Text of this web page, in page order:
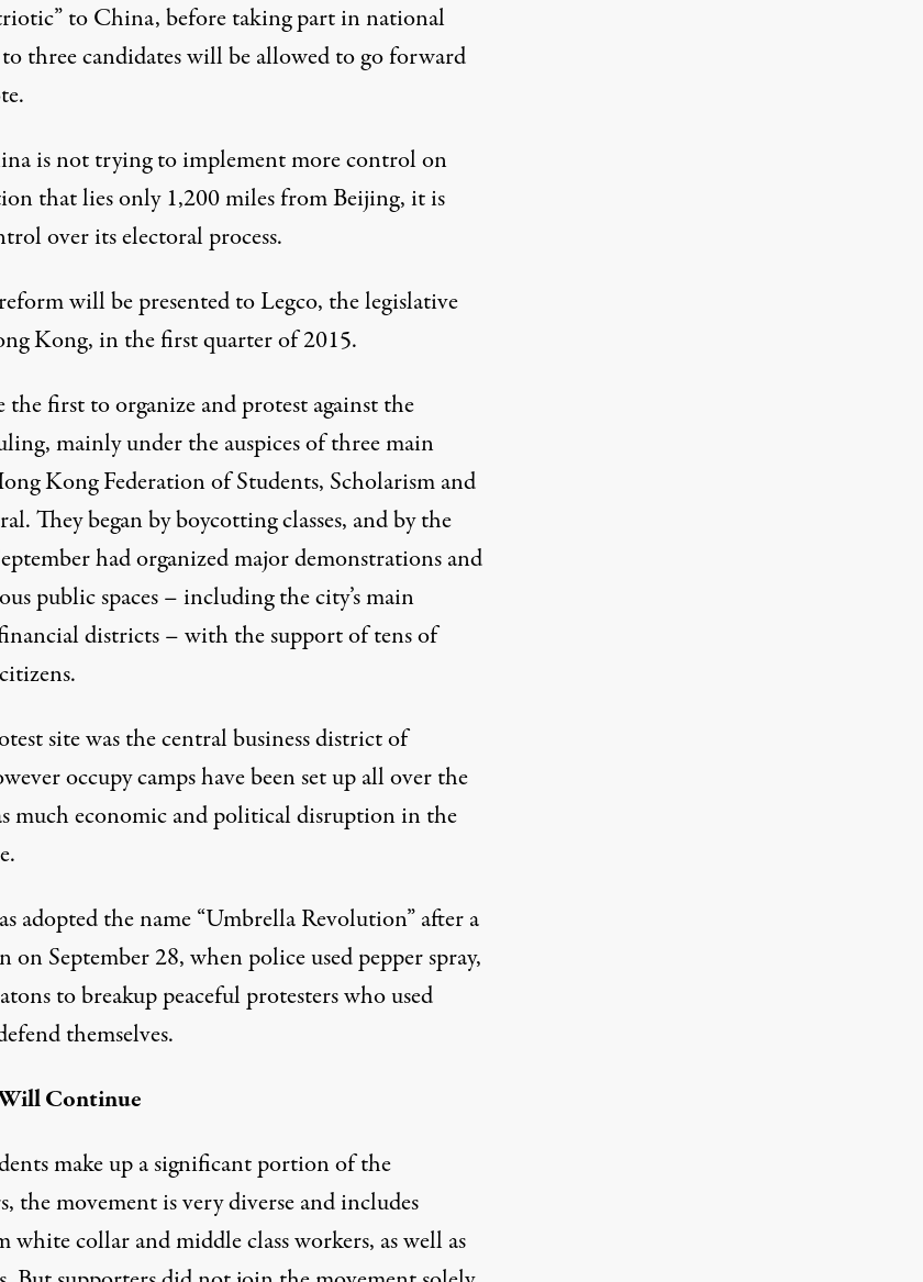
to China, before taking part in national
three candidates will be allowed to go forward
is not trying to implement more control on
that lies only 1,200 miles from Beijing, it is
over its electoral process.
will be presented to Legco, the legislative
Kong, in the first quarter of 2015.
the first to organize and protest against the
mainly under the auspices of three main
Kong Federation of Students, Scholarism and
They began by boycotting classes, and by the
had organized major demonstrations and
public spaces – including the city’s main
districts – with the support of tens of
site was the central business district of
occupy camps have been set up all over the
much economic and political disruption in the
adopted the name “Umbrella Revolution” after a
on September 28, when police used pepper spray,
to breakup peaceful protesters who used
themselves.
Continue
make up a significant portion of the
the movement is very diverse and includes
white collar and middle class workers, as well as